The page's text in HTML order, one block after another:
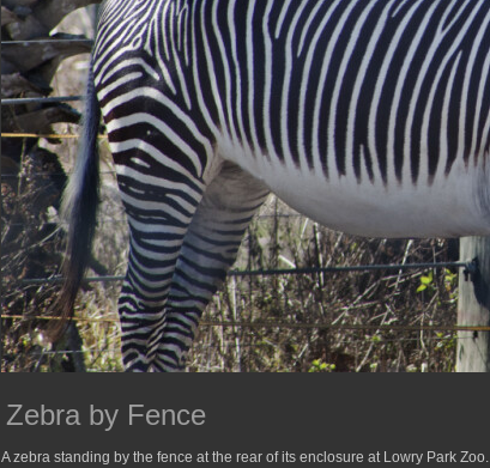
Zebra by Fence
A zebra standing by the fence at the rear of its enclosure at Lowry Park Zoo.